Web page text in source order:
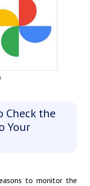
Check the
Your
to monitor the